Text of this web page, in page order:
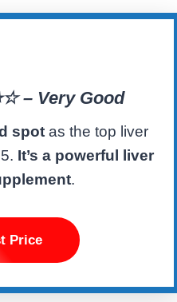
– Very Good
spotas the top liver
It’s a powerful liver
.
Price